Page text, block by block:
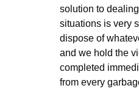
solution to
situations is very
dispose of
and we hold the
completed
from every